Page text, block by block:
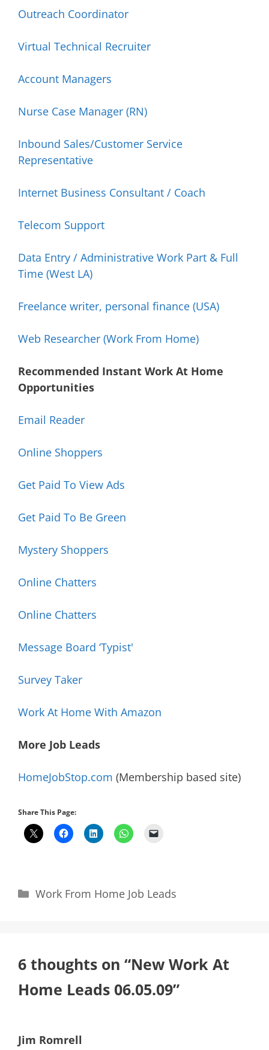
Outreach Coordinator
Virtual Technical Recruiter
Account Managers
Nurse Case Manager (RN)
Inbound Sales/Customer Service
Representative
Internet Business Consultant / Coach
Telecom Support
Data Entry / Administrative Work Part & Full
Time (West LA)
Freelance writer, personal finance (USA)
Web Researcher (Work From Home)
Recommended Instant Work At Home
Opportunities
Email Reader
Online Shoppers
Get Paid To View Ads
Get Paid To Be Green
Mystery Shoppers
Online Chatters
Online Chatters
Message Board ‘Typist'
Survey Taker
Work At Home With Amazon
More Job Leads
HomeJobStop.com (Membership based site)
Share This Page:
Categories
Work From Home Job Leads
6 thoughts on “New Work At
Home Leads 06.05.09”
Jim Romrell